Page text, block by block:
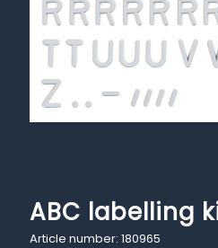
ABC labelling
Article number: 180965